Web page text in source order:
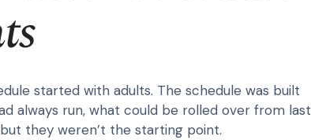
started with adults. The schedule was built
always run, what could be rolled over from last
they weren’t the starting point.